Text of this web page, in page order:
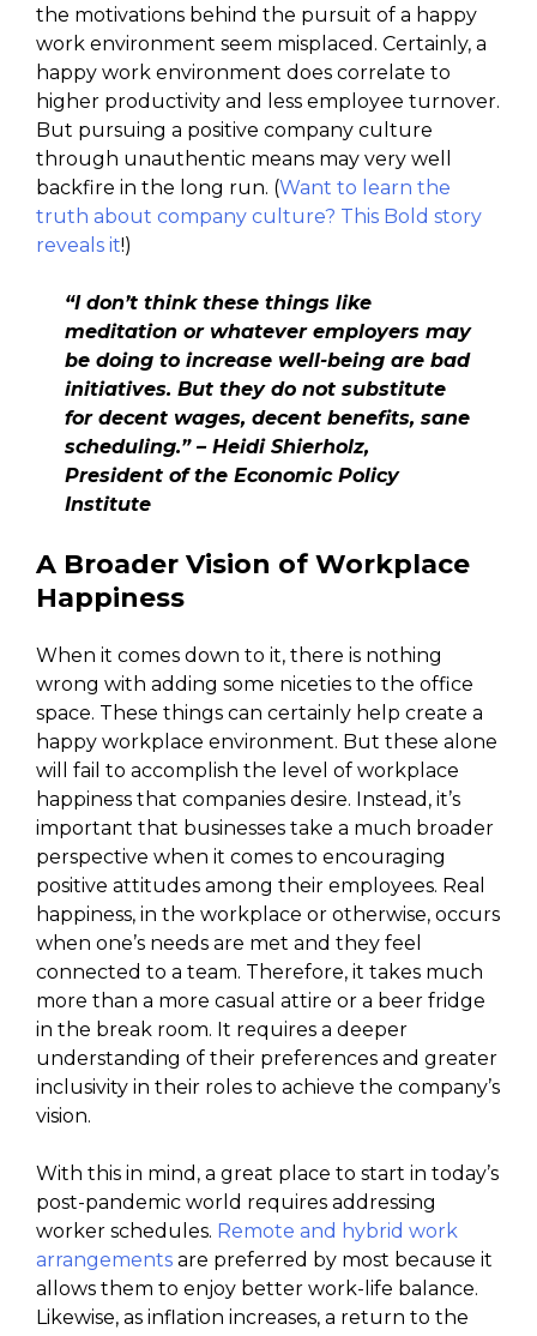
the motivations behind the pursuit of a happy
work environment seem misplaced. Certainly, a
happy work environment does correlate to
higher productivity and less employee turnover.
But pursuing a positive company culture
through unauthentic means may very well
backfire in the long run. (Want to learn the
truth about company culture? This Bold story
reveals it!)
“I don’t think these things like
meditation or whatever employers may
be doing to increase well-being are bad
initiatives. But they do not substitute
for decent wages, decent benefits, sane
scheduling.” – Heidi Shierholz,
President of the Economic Policy
Institute
A Broader Vision of Workplace
Happiness
When it comes down to it, there is nothing
wrong with adding some niceties to the office
space. These things can certainly help create a
happy workplace environment. But these alone
will fail to accomplish the level of workplace
happiness that companies desire. Instead, it’s
important that businesses take a much broader
perspective when it comes to encouraging
positive attitudes among their employees. Real
happiness, in the workplace or otherwise, occurs
when one’s needs are met and they feel
connected to a team. Therefore, it takes much
more than a more casual attire or a beer fridge
in the break room. It requires a deeper
understanding of their preferences and greater
inclusivity in their roles to achieve the company’s
vision.
With this in mind, a great place to start in today’s
post-pandemic world requires addressing
worker schedules. Remote and hybrid work
arrangements are preferred by most because it
allows them to enjoy better work-life balance.
Likewise, as inflation increases, a return to the